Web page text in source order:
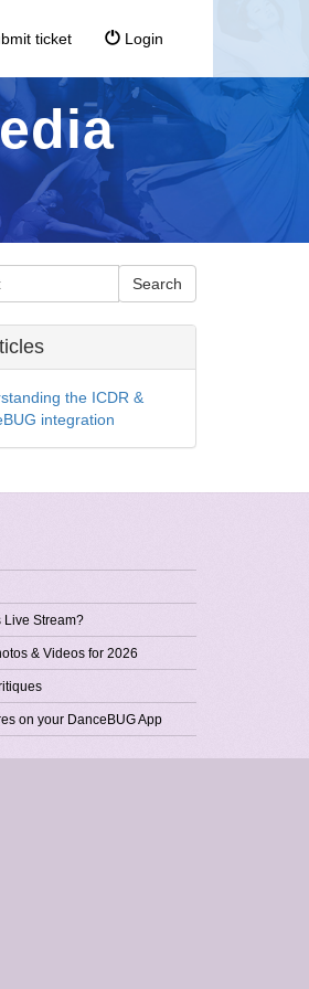
ticket Login
the ICDR &
integration
Live Stream?
& Videos for 2026
on your DanceBUG App